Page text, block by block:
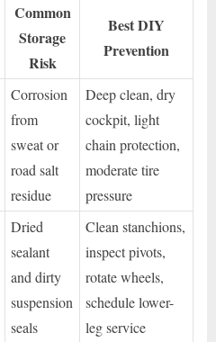
Common
Storage
Risk
Best DIY
Prevention
Corrosion
from
sweat or
road salt
residue
Deep clean, dry
cockpit, light
chain protection,
moderate tire
pressure
Dried
sealant
and dirty
suspension
seals
Clean stanchions,
inspect pivots,
rotate wheels,
schedule lower-
leg service